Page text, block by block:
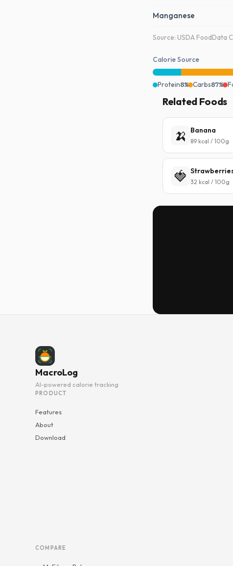
Manganese
Source: USDA FoodData
Calorie Source
Protein8% Carbs87%
Related Foods
🍌 Banana
89 kcal / 100g
🍓 32 kcal / 100g
MacroLog
AI-powered calorie tracking
PRODUCT
Features
About
Download
COMPARE